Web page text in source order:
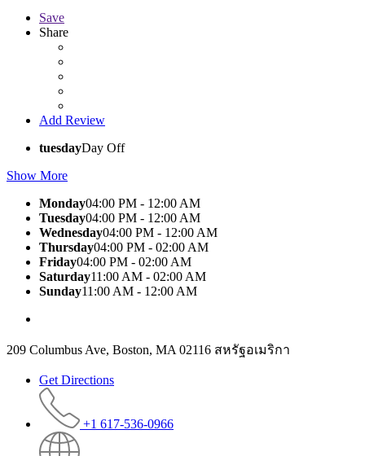
Save
Share
Add Review
tuesdayDay Off
Show More
Monday04:00 PM - 12:00 AM
Tuesday04:00 PM - 12:00 AM
Wednesday04:00 PM - 12:00 AM
Thursday04:00 PM - 02:00 AM
Friday04:00 PM - 02:00 AM
Saturday11:00 AM - 02:00 AM
Sunday11:00 AM - 12:00 AM
209 Columbus Ave, Boston, MA 02116 สหรัฐอเมริกา
Get Directions
+1 617-536-0966